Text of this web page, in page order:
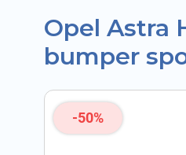
Opel Astra
bumper
-50%